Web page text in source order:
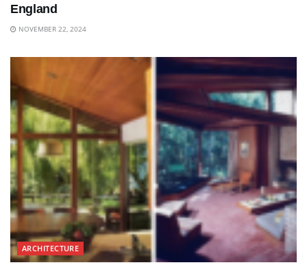
England
NOVEMBER 22, 2024
ARCHITECTURE